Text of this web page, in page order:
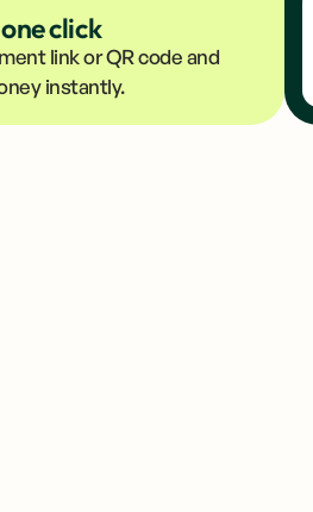
click
link or QR code and
instantly.